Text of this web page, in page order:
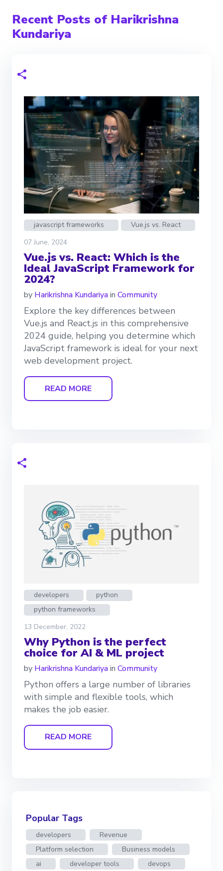
Recent Posts of Harikrishna
Kundariya
javascript frameworks
Vue.js vs. React
07 June, 2024
Vue.js vs. React: Which is the
Ideal JavaScript Framework for
2024?
by Harikrishna Kundariyain Community
Explore the key differences between
Vue.js and React.js in this comprehensive
2024 guide, helping you determine which
JavaScript framework is ideal for your next
web development project.
READ MORE
developers
python
python frameworks
13 December, 2022
Why Python is the perfect
choice for AI & ML project
by Harikrishna Kundariyain Community
Python offers a large number of libraries
with simple and flexible tools, which
makes the job easier.
READ MORE
Popular Tags
developers
Revenue
Platform selection
Business models
ai
developer tools
devops